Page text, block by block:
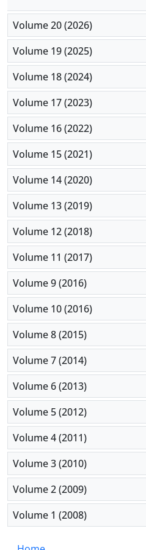
Volume 20 (2026)
Volume 19 (2025)
Volume 18 (2024)
Volume 17 (2023)
Volume 16 (2022)
Volume 15 (2021)
Volume 14 (2020)
Volume 13 (2019)
Volume 12 (2018)
Volume 11 (2017)
Volume 9 (2016)
Volume 10 (2016)
Volume 8 (2015)
Volume 7 (2014)
Volume 6 (2013)
Volume 5 (2012)
Volume 4 (2011)
Volume 3 (2010)
Volume 2 (2009)
Volume 1 (2008)